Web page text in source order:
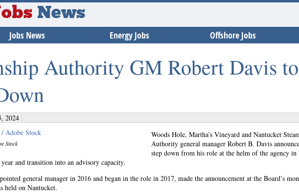
News
Jobs News Energy Jobs Offshore Jobs
Authority GM Robert Davis to
2024
Stock
Woods Hole, Martha’s Vineyard and Nantucket
Authority general manager Robert B. Davis
step down from his role at the helm of the agency in
and transition into an advisory capacity.
general manager in 2016 and began in the role in 2017, made the announcement at the Board’s
held on Nantucket.